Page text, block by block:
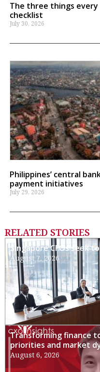
The three things every
checklist
July 30, 2026
Philippines’ central
payment initiatives
July 29, 2026
RELATED STORIES
Singapore CFOs seek
August 7, 2026
Transforming finance
priorities and market
August 6, 2026